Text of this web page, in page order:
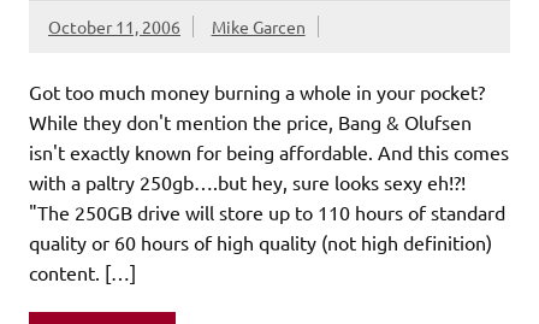
October 11, 2006 Mike Garcen
Got too much money burning a whole in your pocket?
While they don't mention the price, Bang & Olufsen
isn't exactly known for being affordable. And this comes
with a paltry 250gb….but hey, sure looks sexy eh!?!
"The 250GB drive will store up to 110 hours of standard
quality or 60 hours of high quality (not high definition)
content. […]